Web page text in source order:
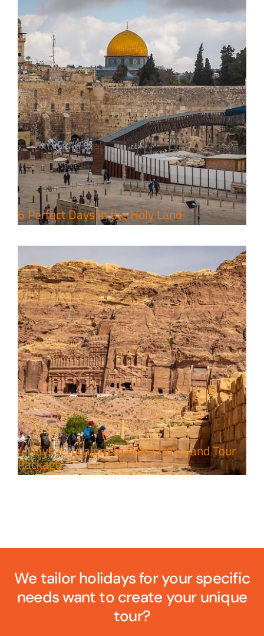
6 Perfect Days in the Holy Land
4 Days Jerusalem to Petra Holy
Land Tour Package
Travel packages in the Holy Land
4 Days Jerusalem to Petra Holy Land Tour
Package
We tailor holidays for your specific
needs want to create your unique
tour?